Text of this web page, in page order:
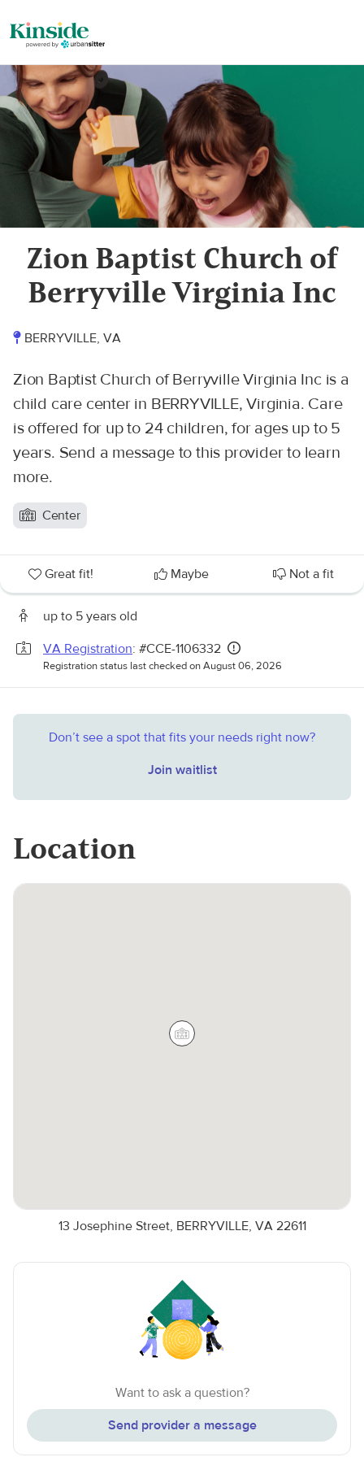
Zion Baptist Church of
Berryville Virginia Inc
BERRYVILLE, VA
Zion Baptist Church of Berryville Virginia Inc is a
child care center in BERRYVILLE, Virginia. Care
is offered for up to 24 children, for ages up to 5
years. Send a message to this provider to learn
more.
Center
Great fit! Maybe Not a fit
up to 5 years old
VA Registration: #CCE-1106332
Registration status last checked on August 06, 2026
Don’t see a spot that fits your needs right now?
Join waitlist
Location
13 Josephine Street, BERRYVILLE, VA 22611
Want to ask a question?
Send provider a message